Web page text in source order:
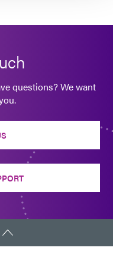
questions? We want